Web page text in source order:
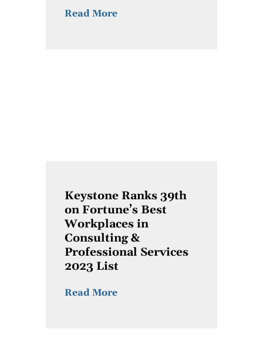
Read More
Keystone Ranks 39th
on Fortune’s Best
Workplaces in
Consulting &
Professional Services
2023 List
Read More